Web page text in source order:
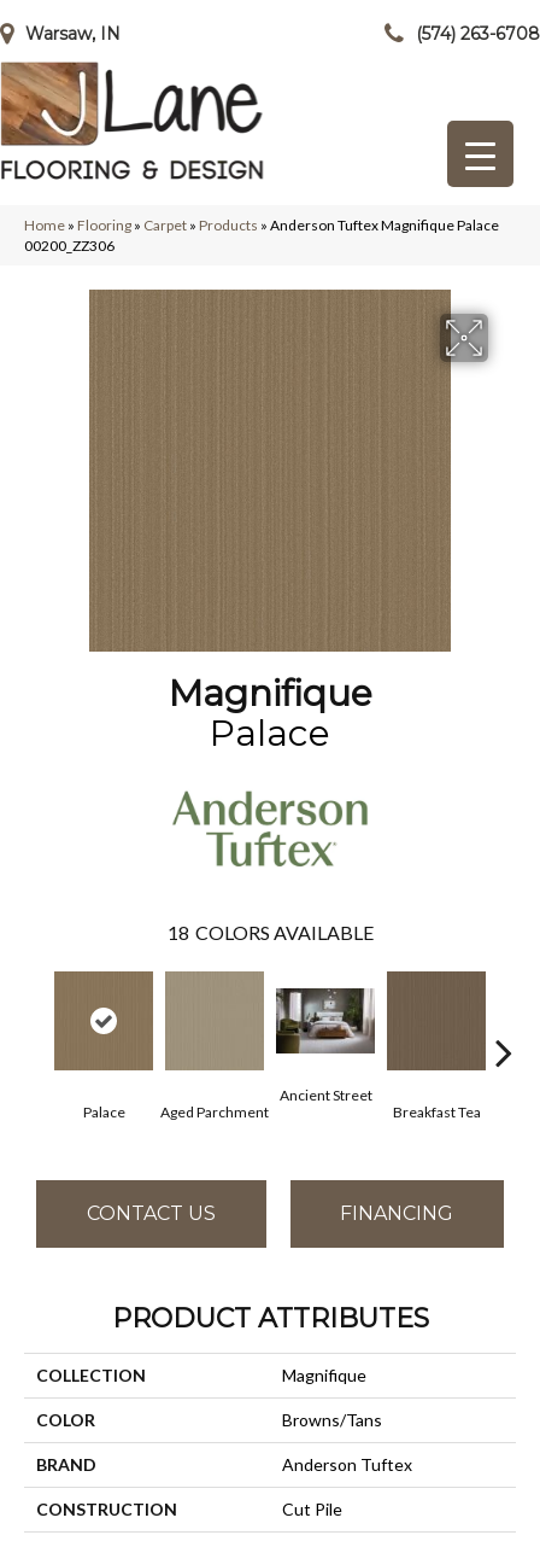
Warsaw, IN (574) 263-6708
Home » Flooring » Carpet » Products » Anderson Tuftex Magnifique Palace
00200_ZZ306
Magnifique
Palace
18 COLORS AVAILABLE
Palace Aged Parchment
Ancient Street
Breakfast Tea
CONTACT US FINANCING
PRODUCT ATTRIBUTES
COLLECTION Magnifique
COLOR Browns/Tans
BRAND Anderson Tuftex
CONSTRUCTION Cut Pile